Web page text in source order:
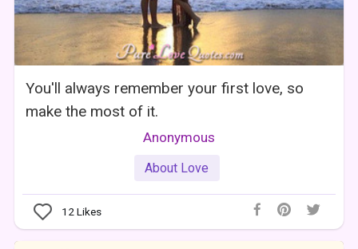
You'll always remember your first love, so
make the most of it.
Anonymous
About Love
12Likes